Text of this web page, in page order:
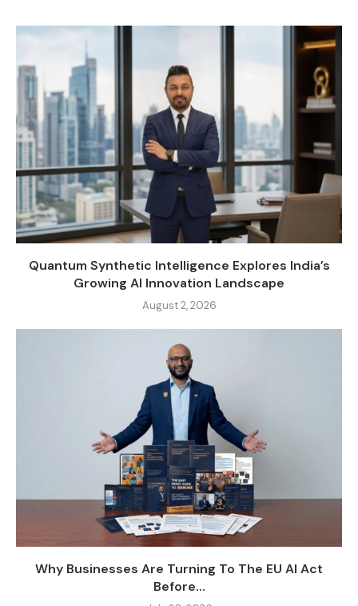
Quantum Synthetic Intelligence Explores India’s
Growing AI Innovation Landscape
August 2, 2026
Why Businesses Are Turning To The EU AI Act
Before...